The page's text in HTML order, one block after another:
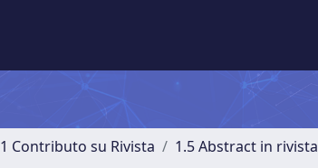
1 Contributo su Rivista 1.5 Abstract in rivista